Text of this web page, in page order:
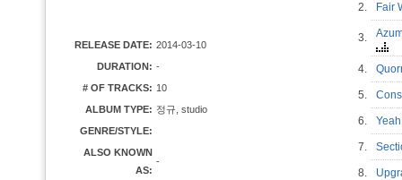
RELEASE DATE: 2014-03-10
DURATION: -
# OF TRACKS: 10
ALBUM TYPE: 정규, studio
GENRE/STYLE:
ALSO KNOWN
AS:
-
2. Fair
3.
4.
5.
6.
7.
8.